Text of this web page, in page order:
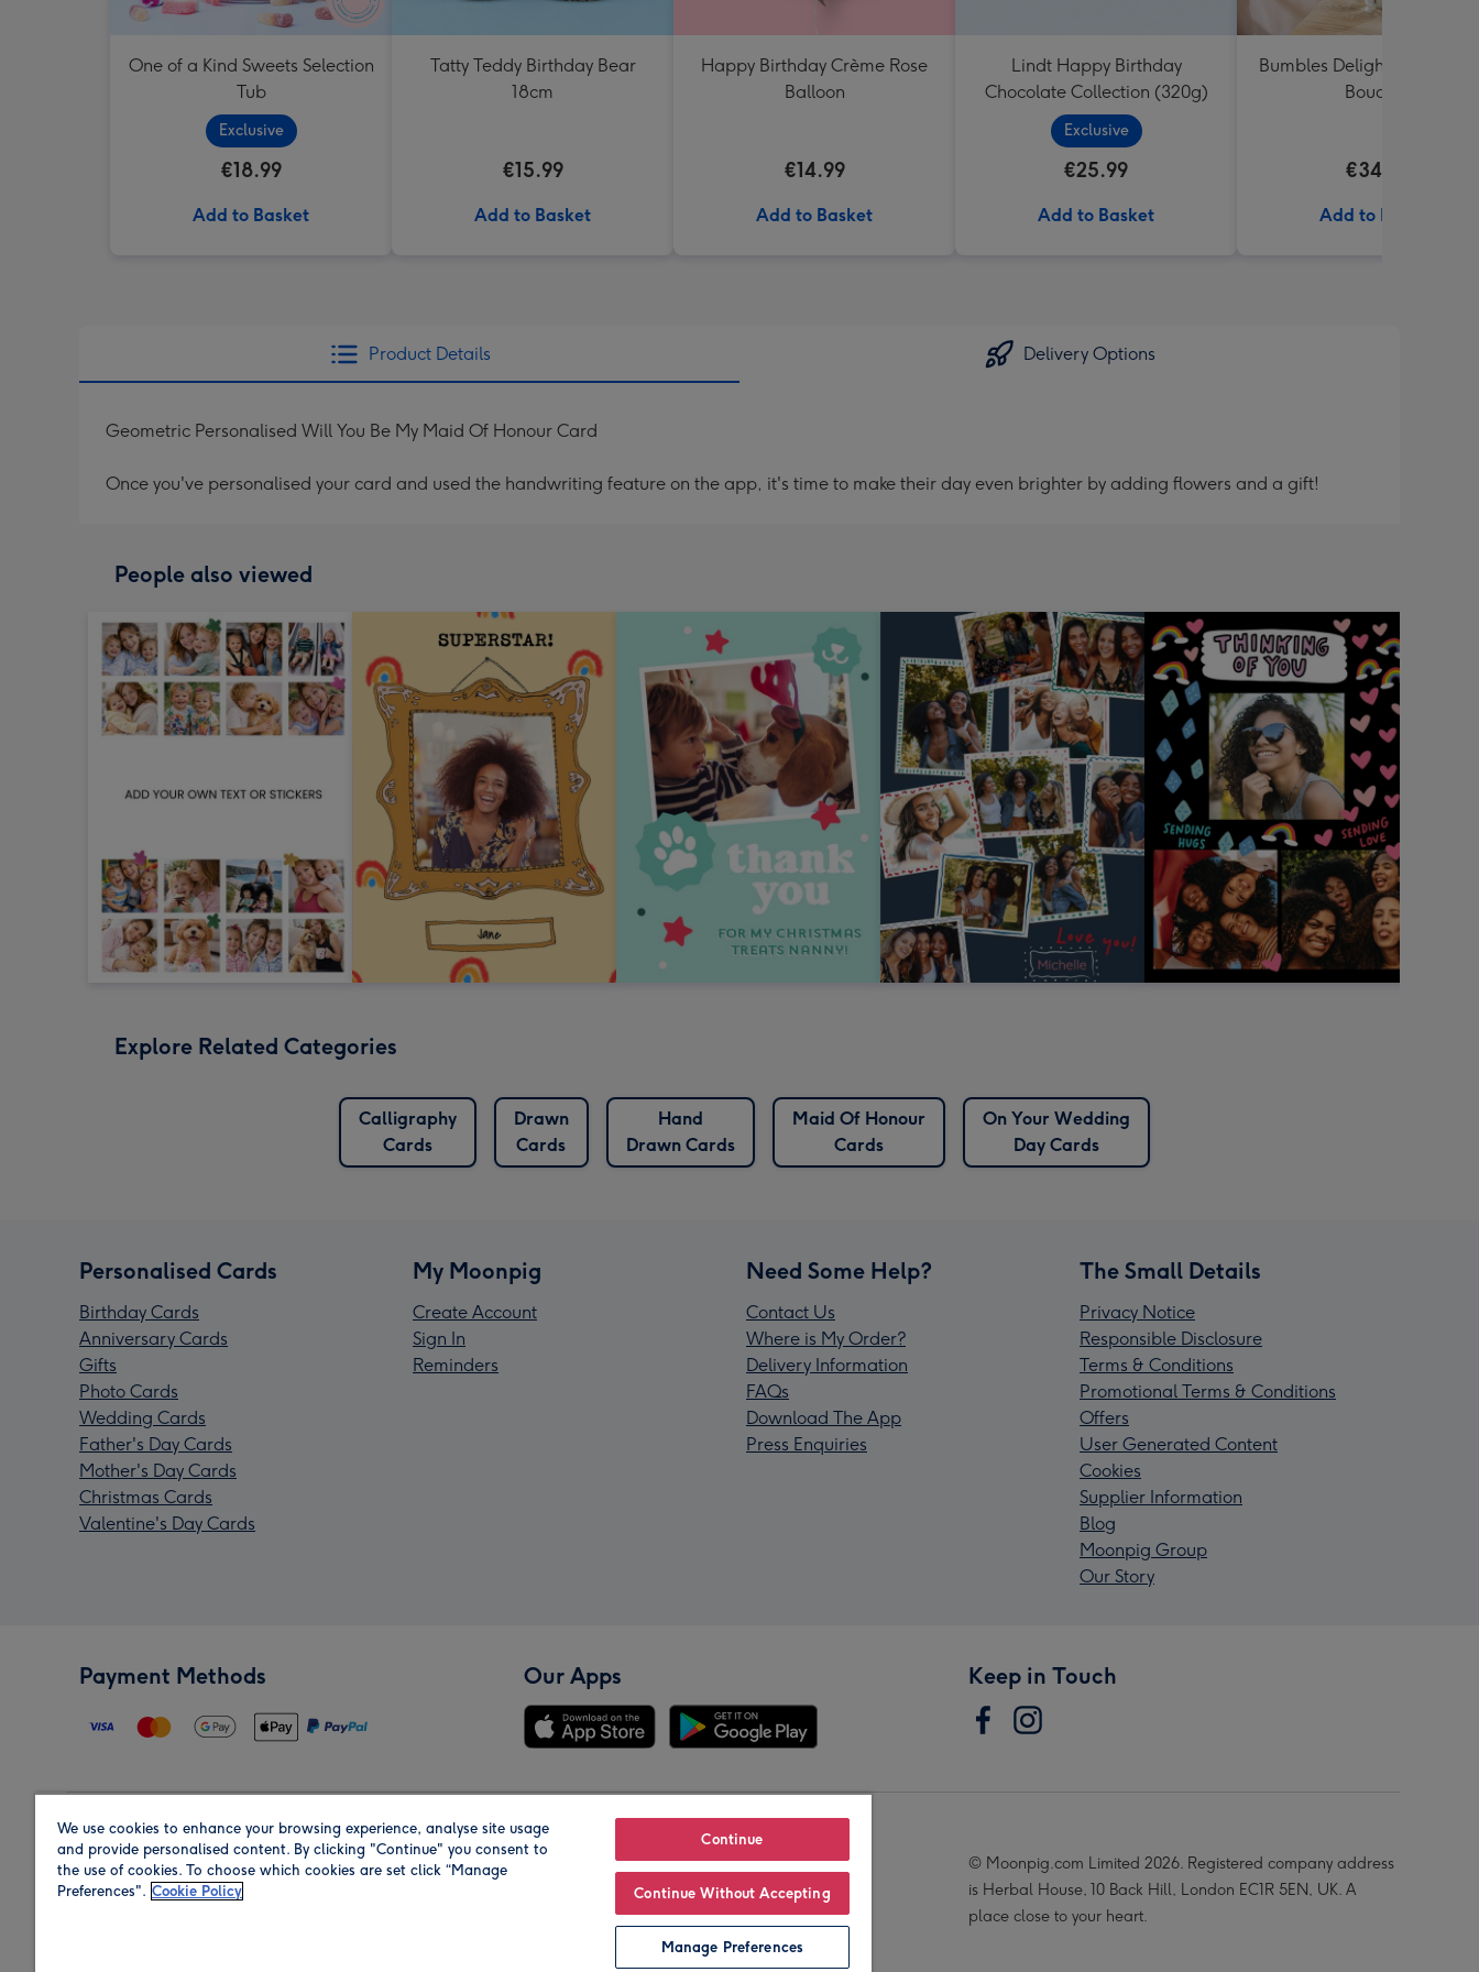
One of a Kind Sweets Selection
Tub
Exclusive
€18.99
Add to Basket
Tatty Teddy Birthday Bear
18cm
€15.99
Add to Basket
Happy Birthday Crème Rose
Balloon
€14.99
Add to Basket
Lindt Happy Birthday
Chocolate Collection (320g)
Exclusive
€25.99
Add to Basket
Bumbles Delight Fresh
Bouquet
€34.99
Add to Basket
Product Details Delivery Options
Geometric Personalised Will You Be My Maid Of Honour Card
Once you've personalised your card and used the handwriting feature on the app, it's time to make their day even brighter by adding flowers and a gift!
People also viewed
Explore Related Categories
Calligraphy
Cards
Drawn
Cards
Hand
Drawn Cards
Maid Of Honour
Cards
On Your Wedding
Day Cards
Personalised Cards
Birthday Cards
Anniversary Cards
Gifts
Photo Cards
Wedding Cards
Father's Day Cards
Mother's Day Cards
Christmas Cards
Valentine's Day Cards
My Moonpig
Create Account
Sign In
Reminders
Need Some Help?
Contact Us
Where is My Order?
Delivery Information
FAQs
Download The App
Press Enquiries
The Small Details
Privacy Notice
Responsible Disclosure
Terms & Conditions
Promotional Terms & Conditions
Offers
User Generated Content
Cookies
Supplier Information
Blog
Moonpig Group
Our Story
Payment Methods Our Apps Keep in Touch
Region Our Brands
© Moonpig.com Limited 2026. Registered company address
is Herbal House, 10 Back Hill, London EC1R 5EN, UK. A
place close to your heart.
We use cookies to enhance your browsing experience, analyse site usage
and provide personalised content. By clicking "Continue" you consent to
the use of cookies. To choose which cookies are set click “Manage
Preferences". Cookie Policy
Continue
Continue Without Accepting
Manage Preferences